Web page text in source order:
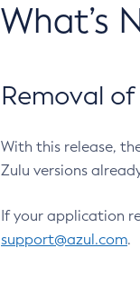
What’s
Removal
With this release,
Zulu versions
If your application
support@azul.com.